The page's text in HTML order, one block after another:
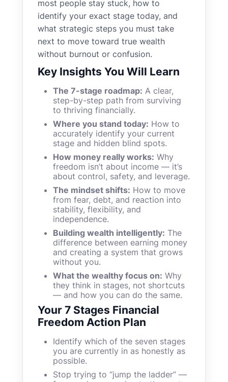
most people stay stuck, how to
identify your exact stage today, and
what strategic steps you must take
next to move toward true wealth
without burnout or confusion.
Key Insights You Will Learn
The 7-stage roadmap: A clear,
step-by-step path from surviving
to thriving financially.
Where you stand today: How to
accurately identify your current
stage and hidden blind spots.
How money really works: Why
freedom isn’t about income — it’s
about control, safety, and leverage.
The mindset shifts: How to move
from fear, debt, and reaction into
stability, flexibility, and
independence.
Building wealth intelligently: The
difference between earning money
and creating a system that grows
without you.
What the wealthy focus on: Why
they think in stages, not shortcuts
— and how you can do the same.
Your 7 Stages Financial
Freedom Action Plan
Identify which of the seven stages
you are currently in as honestly as
possible.
Stop trying to “jump the ladder” —